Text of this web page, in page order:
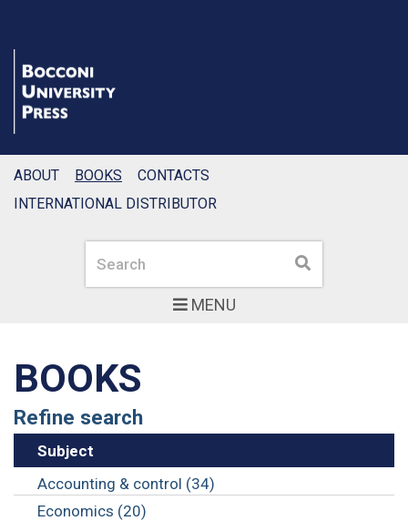
MENU
Search Search
ABOUT BOOKS
CONTACTS
INTERNATIONAL DISTRIBUTOR
BOOKS
Refine search
Subject
Accounting & control (34)
Economics (20)